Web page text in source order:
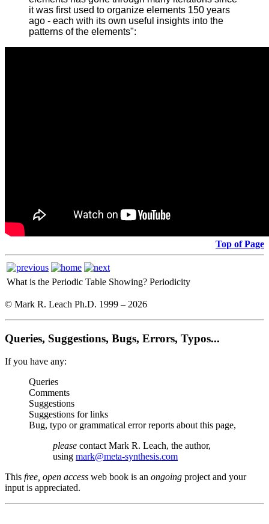
it was first used to organize elements 150 years
ago - each with its own useful insights into the
patterns of the elements":
Top of Page
What is the Periodic Table Showing? Periodicity
© Mark R. Leach Ph.D. 1999 – 2026
Queries, Suggestions, Bugs, Errors, Typos...
If you have any:
Queries
Comments
Suggestions
Suggestions for links
Bug, typo or grammatical error reports about this page,
please contact Mark R. Leach, the author,
using mark@meta-synthesis.com
This free, open access web book is an ongoing project and your
input is appreciated.